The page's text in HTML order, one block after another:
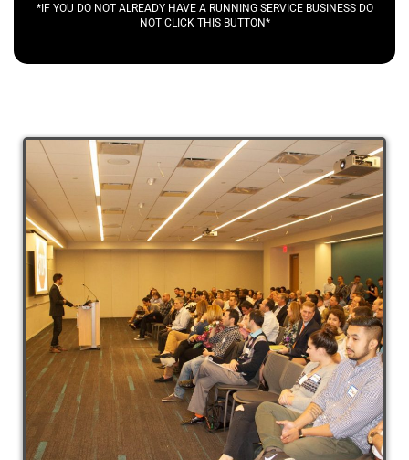
*IF YOU DO NOT ALREADY HAVE A RUNNING SERVICE BUSINESS DO
NOT CLICK THIS BUTTON*